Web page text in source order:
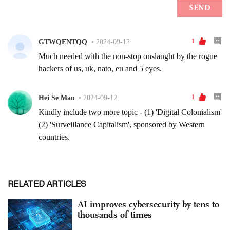
RELATED ARTICLES
AI improves cybersecurity by tens to
thousands of times